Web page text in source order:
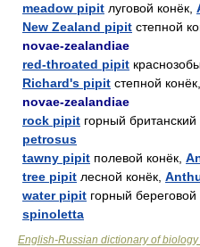
meadow pipit луговой конёк,
New Zealand pipit степной
novae-zealandiae
red-throated pipit
Richard's pipit степной конёк,
novae-zealandiae
rock pipit горный британский
petrosus
tawny pipit полевой конёк,
tree pipit лесной конёк,
water pipit горный береговой
spinoletta
English-Russian dictionary of